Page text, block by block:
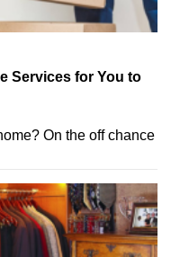
Services for You to
On the off chance